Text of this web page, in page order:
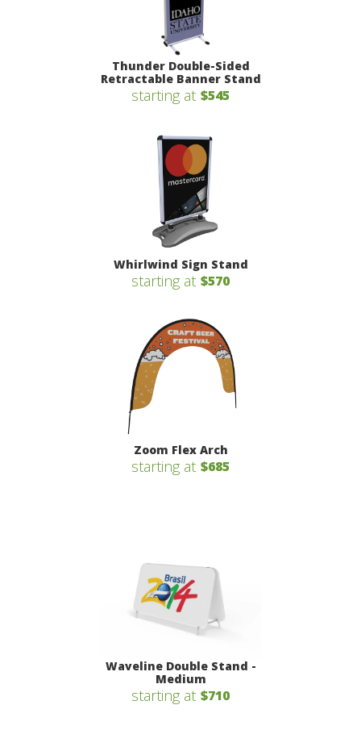
Thunder Double-Sided
Retractable Banner Stand
starting at $545
Whirlwind Sign Stand
starting at $570
Zoom Flex Arch
starting at $685
Waveline Double Stand -
Medium
starting at $710